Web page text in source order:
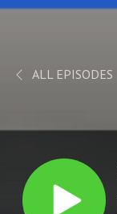
ALL EPISODES